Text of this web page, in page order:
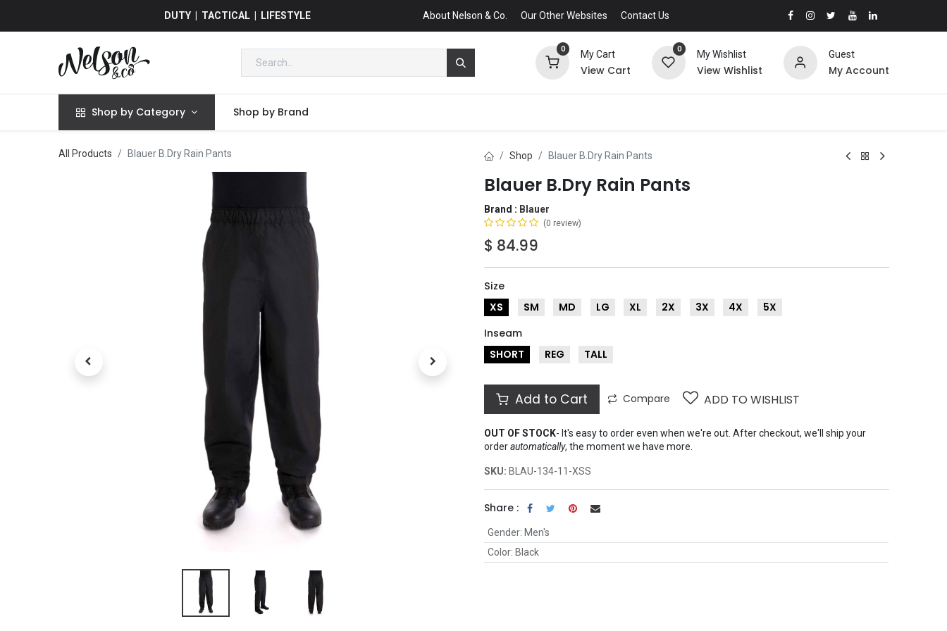
DUTY | TACTICAL | LIFESTYLE About Nelson & Co. Our Other Websites Contact Us
0
My Cart
View Cart
0
My Wishlist
View Wishlist
Guest
My Account
Shop by Category Shop by Brand
All Products Blauer B.Dry Rain Pants Shop Blauer B.Dry Rain Pants
Blauer B.Dry Rain Pants
Brand : Blauer
(0 review)
$ 84.99
Size
XS
SM MD LG XL 2X 3X 4X
5X
Inseam
SHORT
REG TALL
Add to Cart Compare ADD TO WISHLIST
OUT OF STOCK- It's easy to order even when we're out. After checkout, we'll ship your
orderautomatically, the moment we have more.
SKU: BLAU-134-11-XSS
Share :
Gender: Men's
Color: Black